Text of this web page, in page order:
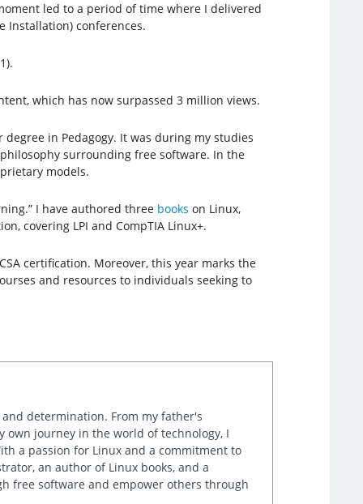
led to a period of time where I delivered
Installation) conferences.
which has now surpassed 3 million views.
in Pedagogy. It was during my studies
surrounding free software. In the
models.
I have authored three books on Linux,
covering LPI and CompTIA Linux+.
certification. Moreover, this year marks the
and resources to individuals seeking to
determination. From my father's
own journey in the world of technology, I
a passion for Linux and a commitment to
an author of Linux books, and a
free software and empower others through